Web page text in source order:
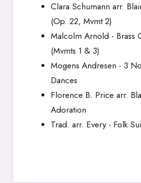
Clara Schumann arr.
(Op. 22, Mvmt 2)
Malcolm Arnold - Brass
(Mvmts 1 & 3)
Mogens Andresen - 3
Dances
Florence B. Price arr.
Adoration
Trad. arr. Every - Folk